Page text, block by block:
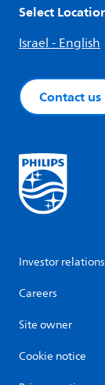
Select
Israel - English
Contact us
Investor relations
Careers
Site owner
Cookie notice